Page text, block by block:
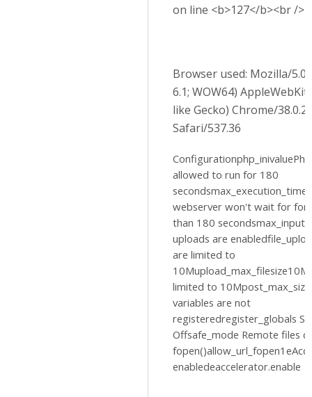
on line <b>127</b><br />
Browser used: Mozilla/5.0
6.1; WOW64)
like Gecko) Chrome/
Safari/537.36
allowed to run for 180
webserver won't wait for
than 180
uploads are
are limited to
limited to
variables are not
registeredregister_globals
Offsafe_mode Remote files
enabledeaccelerator.enable